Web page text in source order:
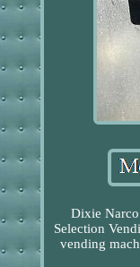
Dixie
Selection
vending